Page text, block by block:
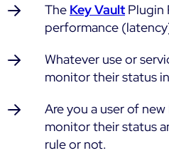
The Key Vault Plugin
performance
Whatever use or
monitor their status
Are you a user of
monitor their status
rule or not.